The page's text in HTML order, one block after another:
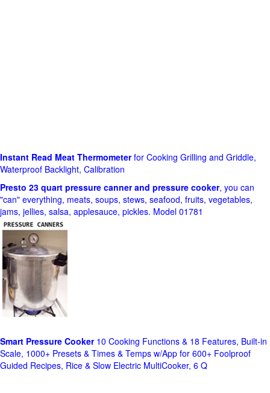
Instant Read Meat Thermometerfor Cooking Grilling and Griddle,
Waterproof Backlight, Calibration
Presto 23 quart pressure canner and pressure cooker, you can
"can" everything, meats, soups, stews, seafood, fruits, vegetables,
jams, jellies, salsa, applesauce, pickles. Model 01781
Smart Pressure Cooker10 Cooking Functions & 18 Features, Built-in
Scale, 1000+ Presets & Times & Temps w/App for 600+ Foolproof
Guided Recipes, Rice & Slow Electric MultiCooker, 6 Q